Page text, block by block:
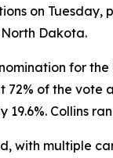
on
Dakota.
for
of the
Collins
with multiple